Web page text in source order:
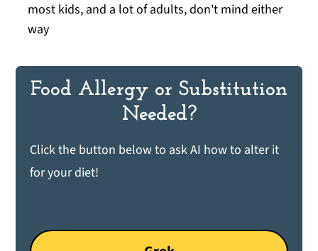
most kids, and a lot of adults, don't mind either
way
Food Allergy or Substitution
Needed?
Click the button below to ask AI how to alter it
for your diet!